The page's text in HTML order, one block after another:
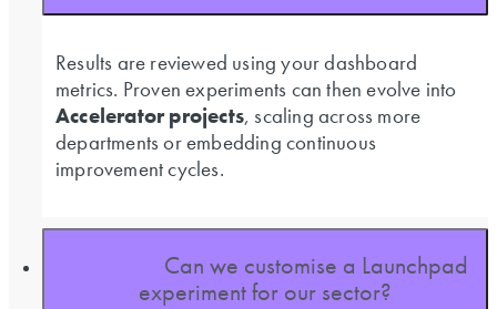
Results are reviewed using your dashboard
metrics. Proven experiments can then evolve into
Accelerator projects, scaling across more
departments or embedding continuous
improvement cycles.
Can we customise a Launchpad
experiment for our sector?